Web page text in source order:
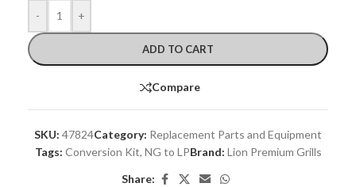
- +
ADD TO CART
Compare
SKU: 47824Category: Replacement Parts and Equipment
Tags: Conversion Kit, NG to LPBrand: Lion Premium Grills
Share: